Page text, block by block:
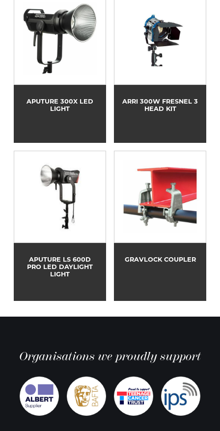
APUTURE 300X LED
LIGHT
ARRI 300W FRESNEL 3
HEAD KIT
APUTURE LS 600D
PRO LED DAYLIGHT
LIGHT
GRAVLOCK COUPLER
Organisations we proudly support